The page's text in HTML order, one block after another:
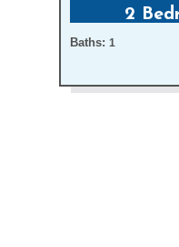
2
Baths: 1